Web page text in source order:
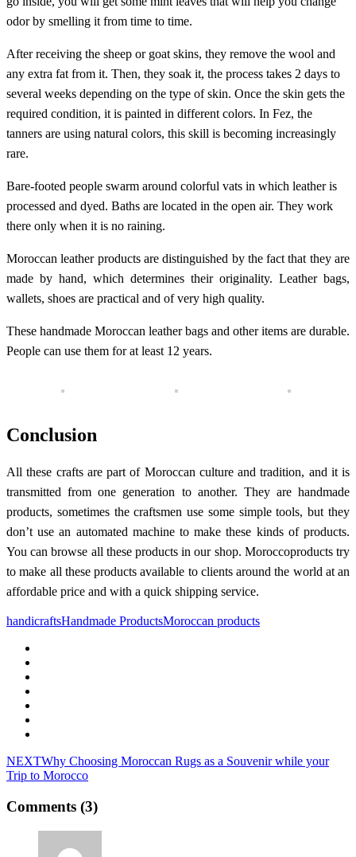
odor by smelling it from time to time.
After receiving the sheep or goat skins, they remove the wool and
any extra fat from it. Then, they soak it, the process takes 2 days to
several weeks depending on the type of skin. Once the skin gets the
required condition, it is painted in different colors. In Fez, the
tanners are using natural colors, this skill is becoming increasingly
rare.
Bare-footed people swarm around colorful vats in which leather is
processed and dyed. Baths are located in the open air. They work
there only when it is no raining.
Moroccan leather products are distinguished by the fact that they are
made by hand, which determines their originality. Leather bags,
wallets, shoes are practical and of very high quality.
These handmade Moroccan leather bags and other items are durable.
People can use them for at least 12 years.
Conclusion
All these crafts are part of Moroccan culture and tradition, and it is
transmitted from one generation to another. They are handmade
products, sometimes the craftsmen use some simple tools, but they
don’t use an automated machine to make these kinds of products.
You can browse all these products in our shop. Moroccoproducts try
to make all these products available to clients around the world at an
affordable price and with a quick shipping service.
handicraftsHandmade ProductsMoroccan products
NEXTWhy Choosing Moroccan Rugs as a Souvenir while your
Trip to Morocco
Comments (3)